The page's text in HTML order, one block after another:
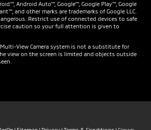
Android Auto™, Google™, Google Play™, Google
and other marks are trademarks of Google LLC.
Restrict use of connected devices to safe
caution so your full attention is given to
View Camera system is not a substitute for
view on the screen is limited and objects outside